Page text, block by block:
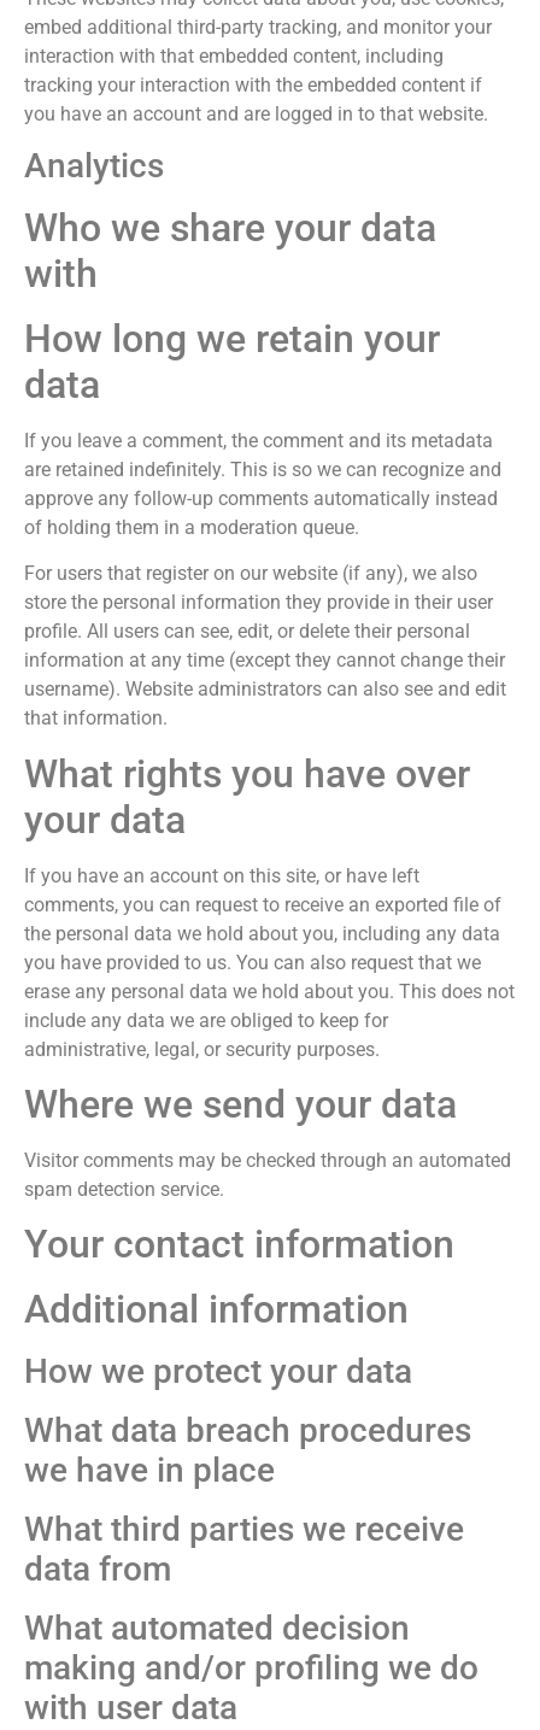
embed additional third-party tracking, and monitor your
interaction with that embedded content, including
tracking your interaction with the embedded content if
you have an account and are logged in to that website.
Analytics
Who we share your data
with
How long we retain your
data
If you leave a comment, the comment and its metadata
are retained indefinitely. This is so we can recognize and
approve any follow-up comments automatically instead
of holding them in a moderation queue.
For users that register on our website (if any), we also
store the personal information they provide in their user
profile. All users can see, edit, or delete their personal
information at any time (except they cannot change their
username). Website administrators can also see and edit
that information.
What rights you have over
your data
If you have an account on this site, or have left
comments, you can request to receive an exported file of
the personal data we hold about you, including any data
you have provided to us. You can also request that we
erase any personal data we hold about you. This does not
include any data we are obliged to keep for
administrative, legal, or security purposes.
Where we send your data
Visitor comments may be checked through an automated
spam detection service.
Your contact information
Additional information
How we protect your data
What data breach procedures
we have in place
What third parties we receive
data from
What automated decision
making and/or profiling we do
with user data